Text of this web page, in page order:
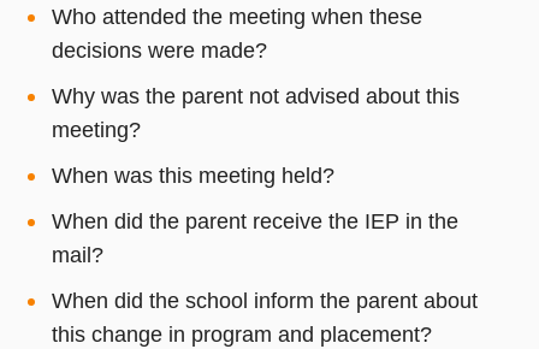
Who attended the meeting when these
decisions were made?
Why was the parent not advised about this
meeting?
When was this meeting held?
When did the parent receive the IEP in the
mail?
When did the school inform the parent about
this change in program and placement?